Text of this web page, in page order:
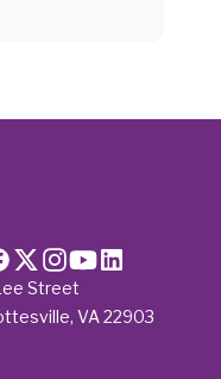
Street
VA 22903